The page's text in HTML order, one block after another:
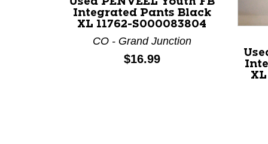
Integrated Pants Black
XL 11762-S000083804
CO - Grand Junction
Price:
$16.99